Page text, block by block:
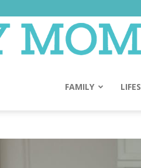
FAMILY